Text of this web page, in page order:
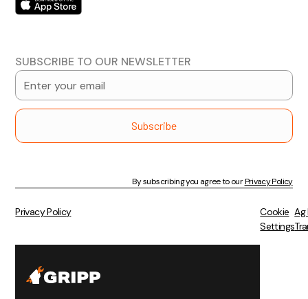
SUBSCRIBE TO OUR NEWSLETTER
By subscribing you agree to ourPrivacy Policy
Privacy Policy
Cookie
Settings
Ag